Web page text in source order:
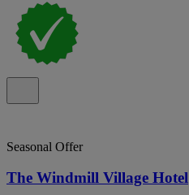
Seasonal Offer
The Windmill Village Hotel